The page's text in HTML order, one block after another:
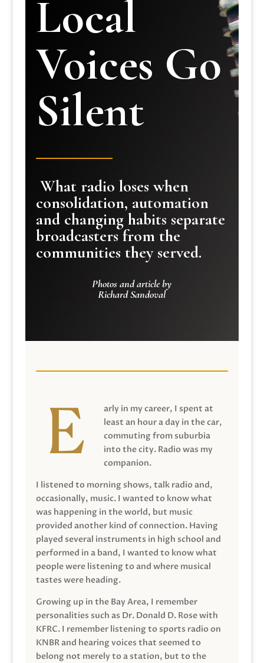
Local
Voices Go
Silent
What radio loses when
consolidation, automation
and changing habits separate
broadcasters from the
communities they served.
Photos and article by
Richard Sandoval
arly in my career, I spent at
least an hour a day in the car,
commuting from suburbia
into the city. Radio was my
companion.
I listened to morning shows, talk radio and,
occasionally, music. I wanted to know what
was happening in the world, but music
provided another kind of connection. Having
played several instruments in high school and
performed in a band, I wanted to know what
people were listening to and where musical
tastes were heading.
Growing up in the Bay Area, I remember
personalities such as Dr. Donald D. Rose with
KFRC. I remember listening to sports radio on
KNBR and hearing voices that seemed to
belong not merely to a station, but to the